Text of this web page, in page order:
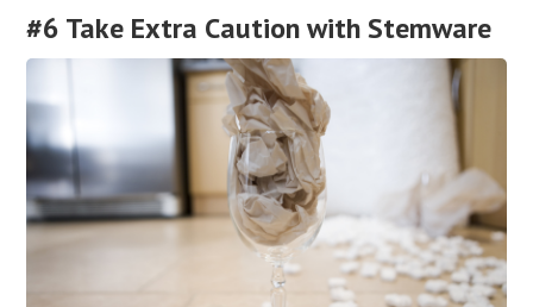
#6 Take Extra Caution with Stemware